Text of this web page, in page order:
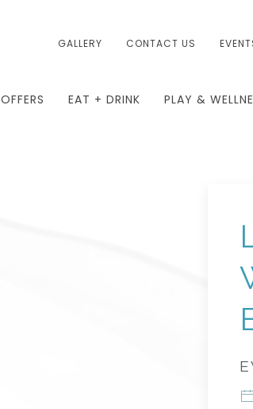
GALLERY CONTACT US
OFFERS EAT + DRINK PLAY &